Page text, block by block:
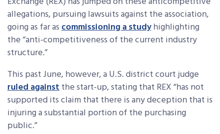
allegations, pursuing lawsuits against the association,
going as far ascommissioning a studyhighlighting
the “anti-competitiveness of the current industry
structure.”
This past June, however, a U.S. district court judge
ruled againstthe start-up, stating that REX “has not
supported its claim that there is any deception that is
injuring a substantial portion of the purchasing
public.”